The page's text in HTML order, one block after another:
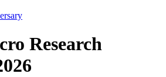
Research